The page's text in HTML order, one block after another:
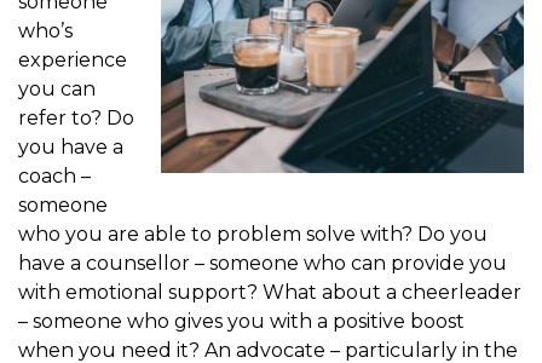
who’s
experience
you can
refer to? Do
you have a
coach –
someone
who you are able to problem solve with? Do you
have a counsellor – someone who can provide you
with emotional support? What about a cheerleader
– someone who gives you with a positive boost
when you need it? An advocate – particularly in the